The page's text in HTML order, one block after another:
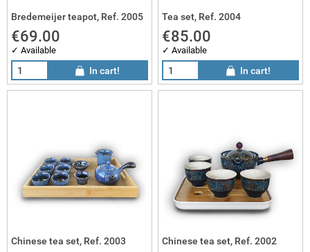
Bredemeijer teapot, Ref. 2005
€69.00
✓ Available
In cart!
Tea set, Ref. 2004
€85.00
✓ Available
In cart!
Chinese tea set, Ref. 2003 Chinese tea set, Ref. 2002